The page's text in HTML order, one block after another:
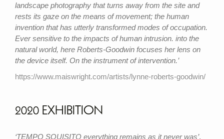
landscape photography that turns away from the site and
rests its gaze on the means of movement; the human
invention that has utterly transformed modes of occupation.
Ever sensitive to the impacts of human intrusion. into the
natural world, here Roberts-Goodwin focuses her lens on
the device itself. On the instrument of intervention.’
https://www.maiswright.com/artists/lynne-roberts-goodwin/
2020 EXHIBITION
‘TEMPO SQUISITO everything remains as it never was’,